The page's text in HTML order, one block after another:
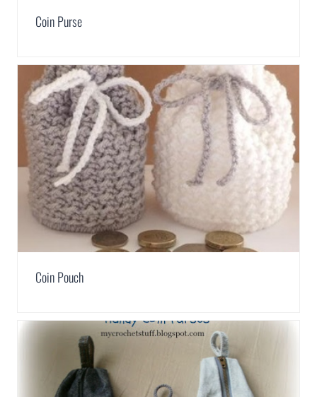
Coin Purse
Coin Pouch